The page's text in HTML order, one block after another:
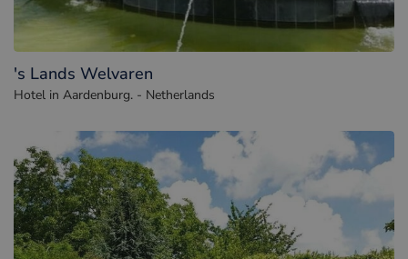
's Lands Welvaren
Hotel in Aardenburg. - Netherlands